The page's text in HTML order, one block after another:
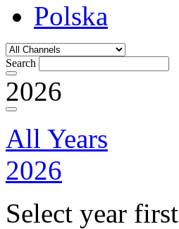
Polska
Search
2026
All Years
2026
Select year first